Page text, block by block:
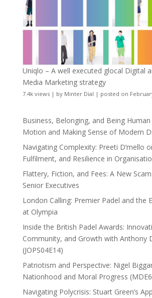
Uniqlo – A well executed glocal Digital
Media Marketing strategy
7.4k views| by Minter Dial | posted on
Business, Belonging, and Being
Motion and Making Sense of Modern
Navigating Complexity: Preeti D’mello
Fulfilment, and Resilience in
Flattery, Fiction, and Fees: A New
Senior Executives
London Calling: Premier Padel and the
at Olympia
Inside the British Padel Awards:
Community, and Growth with Anthony
(JOPS04E14)
Patriotism and Perspective: Nigel
Nationhood and Moral Progress
Navigating Polycrisis: Stuart Green’s